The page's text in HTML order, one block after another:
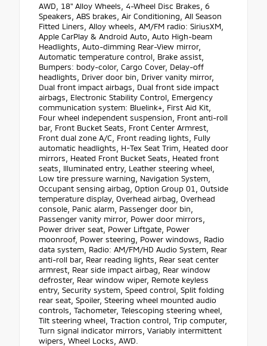
AWD, 18" Alloy Wheels, 4-Wheel Disc Brakes, 6
Speakers, ABS brakes, Air Conditioning, All Season
Fitted Liners, Alloy wheels, AM/FM radio: SiriusXM,
Apple CarPlay & Android Auto, Auto High-beam
Headlights, Auto-dimming Rear-View mirror,
Automatic temperature control, Brake assist,
Bumpers: body-color, Cargo Cover, Delay-off
headlights, Driver door bin, Driver vanity mirror,
Dual front impact airbags, Dual front side impact
airbags, Electronic Stability Control, Emergency
communication system: Bluelink+, First Aid Kit,
Four wheel independent suspension, Front anti-roll
bar, Front Bucket Seats, Front Center Armrest,
Front dual zone A/C, Front reading lights, Fully
automatic headlights, H-Tex Seat Trim, Heated door
mirrors, Heated Front Bucket Seats, Heated front
seats, Illuminated entry, Leather steering wheel,
Low tire pressure warning, Navigation System,
Occupant sensing airbag, Option Group 01, Outside
temperature display, Overhead airbag, Overhead
console, Panic alarm, Passenger door bin,
Passenger vanity mirror, Power door mirrors,
Power driver seat, Power Liftgate, Power
moonroof, Power steering, Power windows, Radio
data system, Radio: AM/FM/HD Audio System, Rear
anti-roll bar, Rear reading lights, Rear seat center
armrest, Rear side impact airbag, Rear window
defroster, Rear window wiper, Remote keyless
entry, Security system, Speed control, Split folding
rear seat, Spoiler, Steering wheel mounted audio
controls, Tachometer, Telescoping steering wheel,
Tilt steering wheel, Traction control, Trip computer,
Turn signal indicator mirrors, Variably intermittent
wipers, Wheel Locks, AWD.